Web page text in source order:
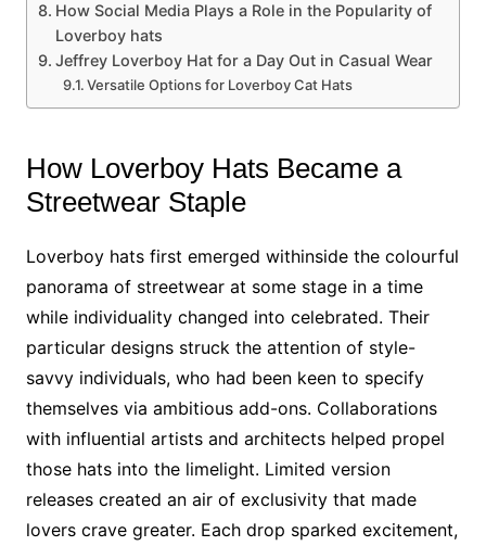
How Social Media Plays a Role in the Popularity of
Loverboy hats
Jeffrey Loverboy Hat for a Day Out in Casual Wear
Versatile Options for Loverboy Cat Hats
How Loverboy Hats Became a
Streetwear Staple
Loverboy hats first emerged withinside the colourful
panorama of streetwear at some stage in a time
while individuality changed into celebrated. Their
particular designs struck the attention of style-
savvy individuals, who had been keen to specify
themselves via ambitious add-ons. Collaborations
with influential artists and architects helped propel
those hats into the limelight. Limited version
releases created an air of exclusivity that made
lovers crave greater. Each drop sparked excitement,